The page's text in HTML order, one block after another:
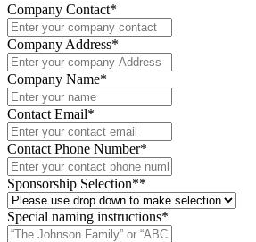
Company Contact*
Company Address*
Company Name*
Contact Email*
Contact Phone Number*
Sponsorship Selection**
Special naming instructions*